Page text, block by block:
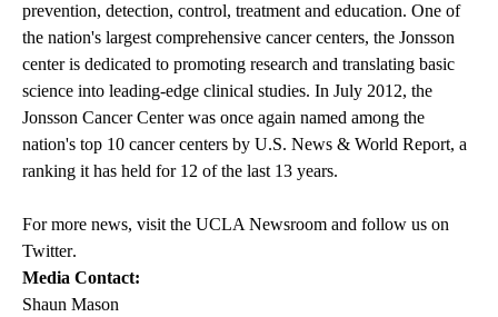
prevention, detection, control, treatment and education. One of
the nation's largest comprehensive cancer centers, the Jonsson
center is dedicated to promoting research and translating basic
science into leading-edge clinical studies. In July 2012, the
Jonsson Cancer Center was once again named among the
nation's top 10 cancer centers by U.S. News & World Report, a
ranking it has held for 12 of the last 13 years.
For more news, visit the UCLA Newsroom and follow us on
Twitter.
Media Contact:
Shaun Mason